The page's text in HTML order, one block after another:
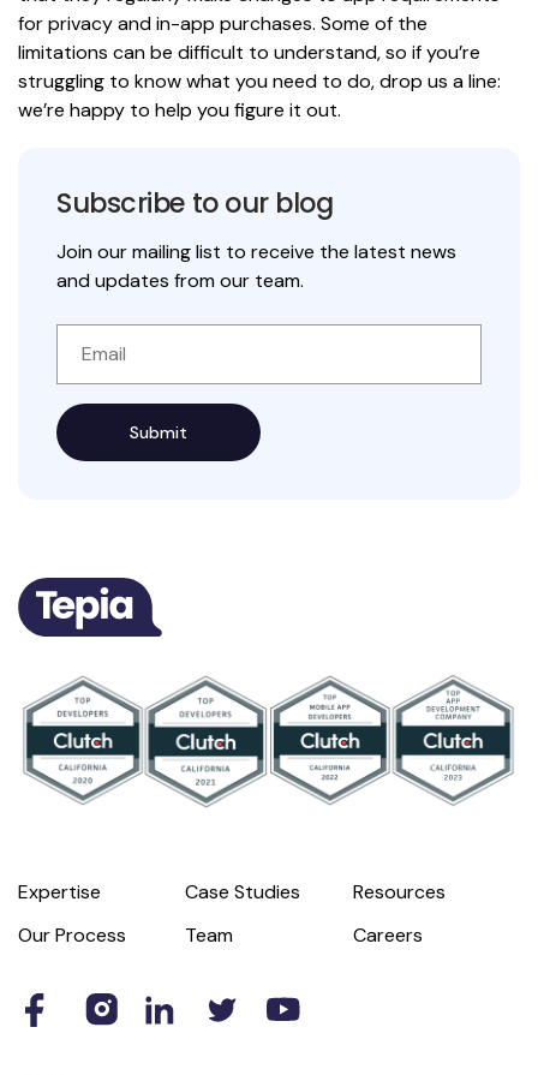
for privacy and in-app purchases. Some of the
limitations can be difficult to understand, so if you’re
struggling to know what you need to do, drop us a line:
we’re happy to help you figure it out.
Subscribe to our blog
Join our mailing list to receive the latest news
and updates from our team.
Expertise Case Studies
Resources
Our Process
Team Careers